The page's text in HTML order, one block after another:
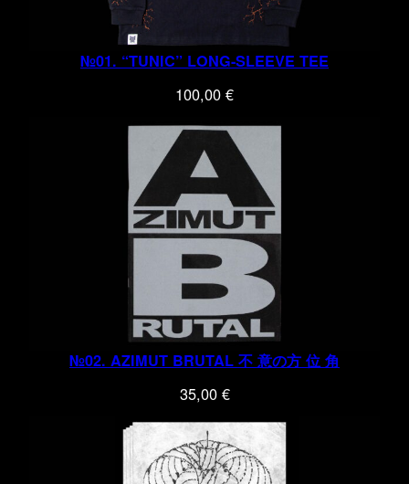
№01. “TUNIC” LONG-SLEEVE TEE
100,00 €
№02. AZIMUT BRUTAL 不 意の方 位 角
35,00 €